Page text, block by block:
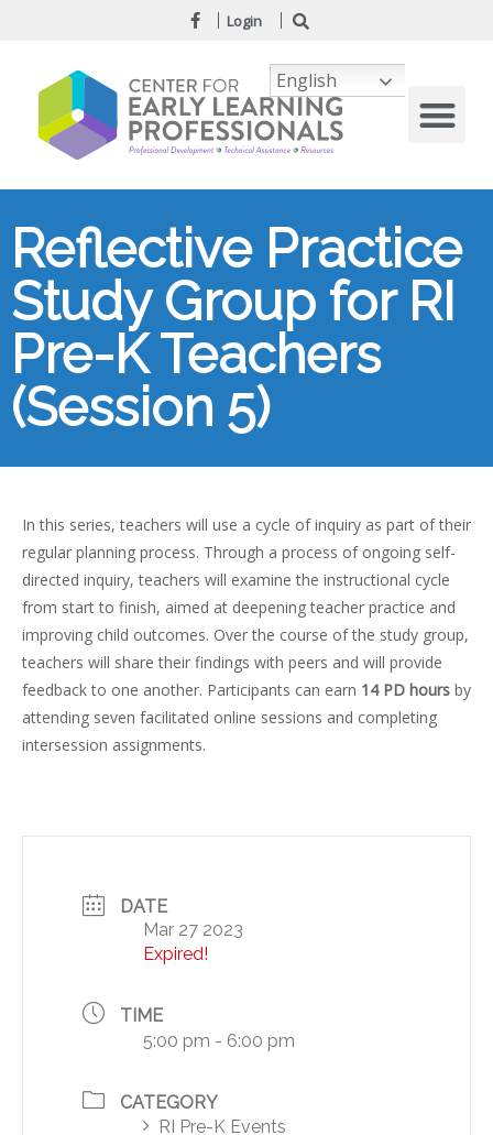
Login
Reflective Practice
Study Group for RI
Pre-K Teachers
(Session 5)
In this series, teachers will use a cycle of inquiry as part of their
regular planning process. Through a process of ongoing self-
directed inquiry, teachers will examine the instructional cycle
from start to finish, aimed at deepening teacher practice and
improving child outcomes. Over the course of the study group,
teachers will share their findings with peers and will provide
feedback to one another. Participants can earn 14 PD hours by
attending seven facilitated online sessions and completing
intersession assignments.
DATE
Mar 27 2023
Expired!
TIME
5:00 pm - 6:00 pm
CATEGORY
RI Pre-K Events
English